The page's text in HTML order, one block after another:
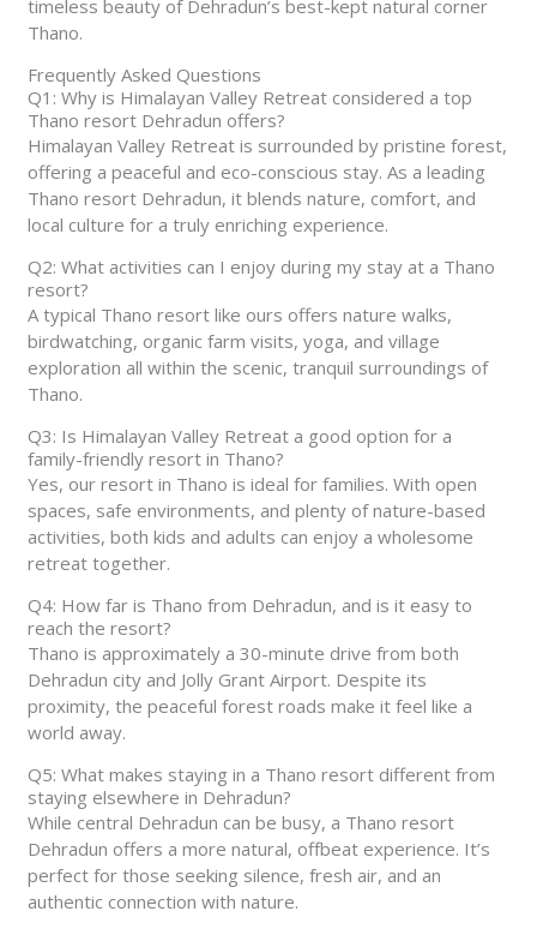
timeless beauty of Dehradun’s best-kept natural corner
Thano.
Frequently Asked Questions
Q1: Why is Himalayan Valley Retreat considered a top
Thano resort Dehradun offers?
Himalayan Valley Retreat is surrounded by pristine forest,
offering a peaceful and eco-conscious stay. As a leading
Thano resort Dehradun, it blends nature, comfort, and
local culture for a truly enriching experience.
Q2: What activities can I enjoy during my stay at a Thano
resort?
A typical Thano resort like ours offers nature walks,
birdwatching, organic farm visits, yoga, and village
exploration all within the scenic, tranquil surroundings of
Thano.
Q3: Is Himalayan Valley Retreat a good option for a
family-friendly resort in Thano?
Yes, our resort in Thano is ideal for families. With open
spaces, safe environments, and plenty of nature-based
activities, both kids and adults can enjoy a wholesome
retreat together.
Q4: How far is Thano from Dehradun, and is it easy to
reach the resort?
Thano is approximately a 30-minute drive from both
Dehradun city and Jolly Grant Airport. Despite its
proximity, the peaceful forest roads make it feel like a
world away.
Q5: What makes staying in a Thano resort different from
staying elsewhere in Dehradun?
While central Dehradun can be busy, a Thano resort
Dehradun offers a more natural, offbeat experience. It’s
perfect for those seeking silence, fresh air, and an
authentic connection with nature.